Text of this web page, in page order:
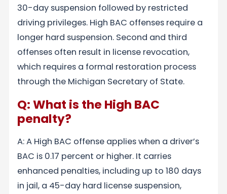
30-day suspension followed by restricted
driving privileges. High BAC offenses require a
longer hard suspension. Second and third
offenses often result in license revocation,
which requires a formal restoration process
through the Michigan Secretary of State.
Q: What is the High BAC
penalty?
A: A High BAC offense applies when a driver’s
BAC is 0.17 percent or higher. It carries
enhanced penalties, including up to 180 days
in jail, a 45-day hard license suspension,